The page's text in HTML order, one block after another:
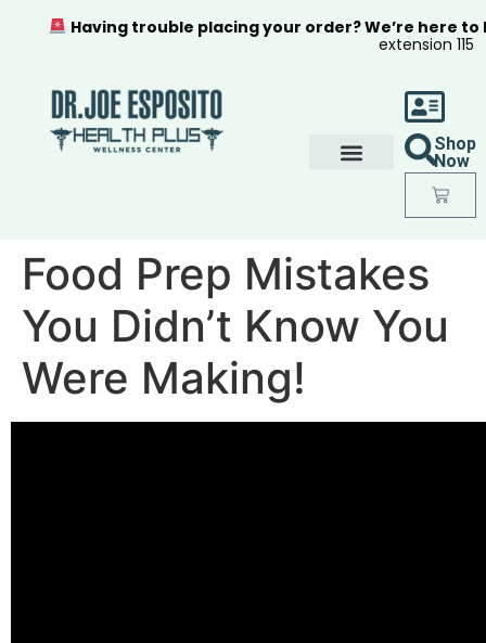
Shop
Now
Food Prep Mistakes
You Didn’t Know You
Were Making!
Having trouble placing your order? We’re here
extension 115